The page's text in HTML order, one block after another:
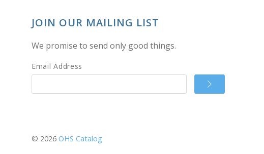
JOIN OUR MAILING LIST
We promise to send only good things.
Email Address
© 2026 OHS Catalog